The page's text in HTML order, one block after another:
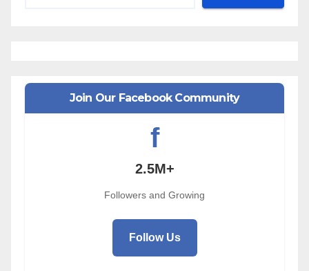
Join Our Facebook Community
f
2.5M+
Followers and Growing
Follow Us